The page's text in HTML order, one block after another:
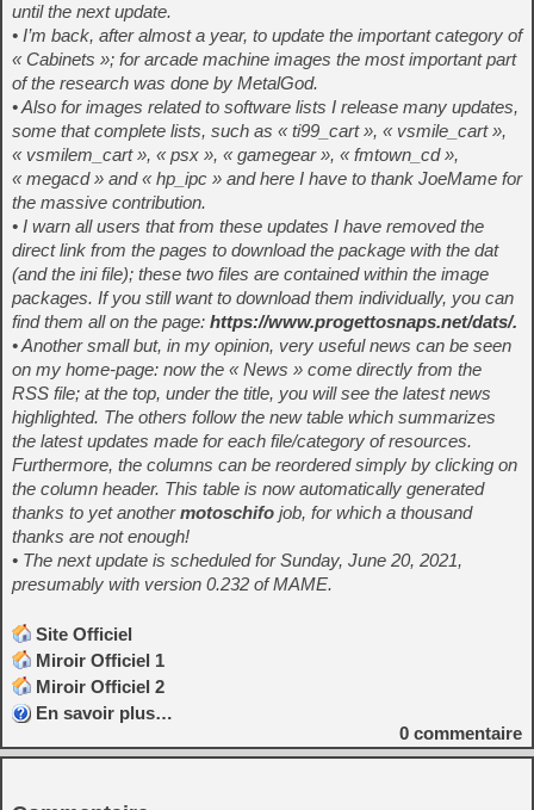
until the next update.
• I’m back, after almost a year, to update the important category of
« Cabinets »; for arcade machine images the most important part
of the research was done by MetalGod.
• Also for images related to software lists I release many updates,
some that complete lists, such as « ti99_cart », « vsmile_cart »,
« vsmilem_cart », « psx », « gamegear », « fmtown_cd »,
« megacd » and « hp_ipc » and here I have to thank JoeMame for
the massive contribution.
• I warn all users that from these updates I have removed the
direct link from the pages to download the package with the dat
(and the ini file); these two files are contained within the image
packages. If you still want to download them individually, you can
find them all on the page: https://www.progettosnaps.net/dats/.
• Another small but, in my opinion, very useful news can be seen
on my home-page: now the « News » come directly from the
RSS file; at the top, under the title, you will see the latest news
highlighted. The others follow the new table which summarizes
the latest updates made for each file/category of resources.
Furthermore, the columns can be reordered simply by clicking on
the column header. This table is now automatically generated
thanks to yet anothermotoschifo job, for which a thousand
thanks are not enough!
• The next update is scheduled for Sunday, June 20, 2021,
presumably with version 0.232 of MAME.
Site Officiel
Miroir Officiel 1
Miroir Officiel 2
En savoir plus…
0 commentaire